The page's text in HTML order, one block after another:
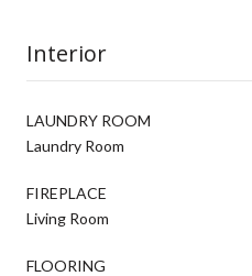
Interior
LAUNDRY ROOM
Laundry Room
FIREPLACE
Living Room
FLOORING